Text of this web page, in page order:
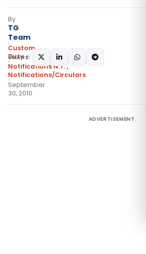
By
TG
Team
Custom
Duty
Notifications N.T.,
Notifications/Circulars
September
30, 2010
SHARE:
ADVERTISEMENT